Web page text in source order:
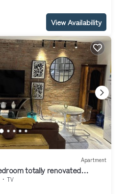
View Availability
Apartment
totally renovated
TV